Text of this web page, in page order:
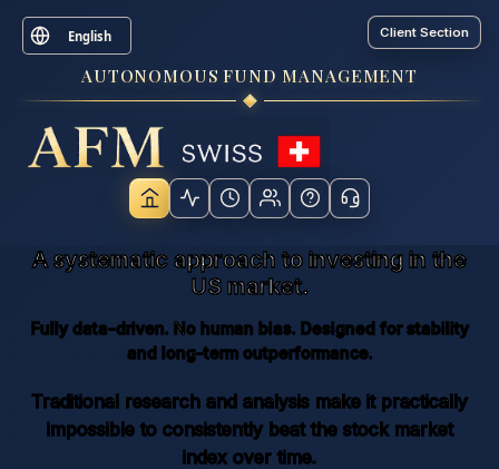
English Client Section
AUTONOMOUS FUND MANAGEMENT
A systematic approach to investing in the
US market.
Fully data-driven. No human bias. Designed for stability
and long-term outperformance.
Traditional research and analysis make it practically
impossible to consistently beat the stock market
index over time.